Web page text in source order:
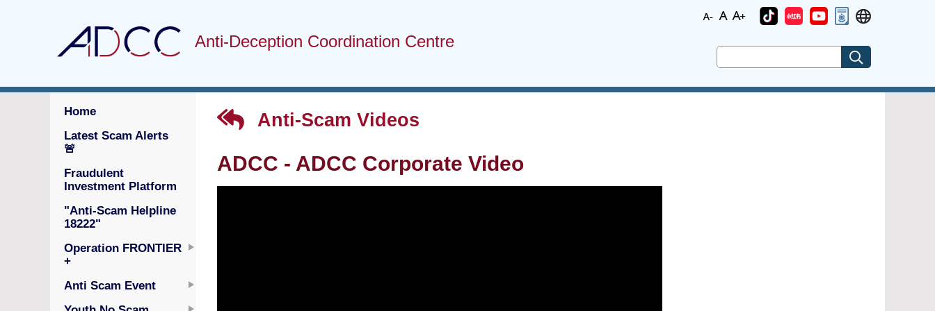
Anti-Deception Coordination Centre
Home
Latest Scam Alerts
🚨
Fraudulent
Investment Platform
"Anti-Scam Helpline
18222"
Operation FRONTIER
+
Anti Scam Event
Anti-Scam Videos
ADCC - ADCC Corporate Video